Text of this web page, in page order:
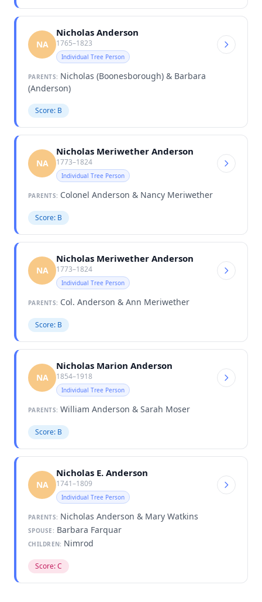
NA
Nicholas Anderson
1765–1823
Individual Tree Person
PARENTS: Nicholas (Boonesborough) & Barbara
(Anderson)
Score: B
NA
Nicholas Meriwether Anderson
1773–1824
Individual Tree Person
PARENTS: Colonel Anderson & Nancy Meriwether
Score: B
NA
Nicholas Meriwether Anderson
1773–1824
Individual Tree Person
PARENTS: Col. Anderson & Ann Meriwether
Score: B
NA
Nicholas Marion Anderson
1854–1918
Individual Tree Person
PARENTS: William Anderson & Sarah Moser
Score: B
NA
Nicholas E. Anderson
1741–1809
Individual Tree Person
PARENTS: Nicholas Anderson & Mary Watkins
SPOUSE: Barbara Farquar
CHILDREN: Nimrod
Score: C